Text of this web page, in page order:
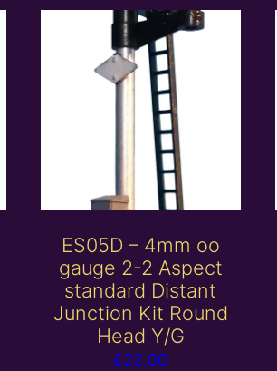
ES05D – 4mm oo
gauge 2-2 Aspect
standard Distant
Junction Kit Round
Head Y/G
£22.00